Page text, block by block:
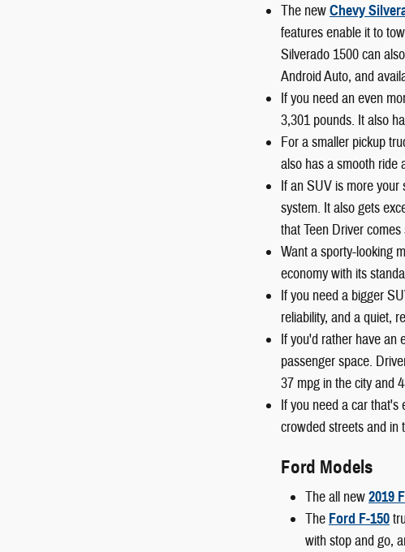
The newChevy
features enable it to
Silverado 1500 can
Android Auto, and
If you need an even
3,301 pounds. It also
For a smaller pickup
also has a smooth ride
If an SUV is more your
system. It also gets
that Teen Driver
Want a sporty-looking
economy with its
If you need a bigger
reliability, and a quiet,
If you'd rather have an
passenger space.
37 mpg in the city and
If you need a car that's
crowded streets and in
Ford Models
The all new2019
The Ford F-150
with stop and go,